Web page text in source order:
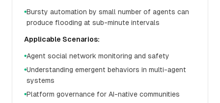
●Bursty automation by small number of agents can
produce flooding at sub-minute intervals
Applicable Scenarios:
●Agent social network monitoring and safety
●Understanding emergent behaviors in multi-agent
systems
●Platform governance for AI-native communities